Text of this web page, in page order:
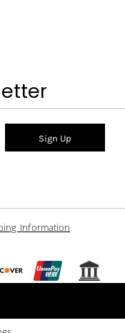
Sign Up
Information